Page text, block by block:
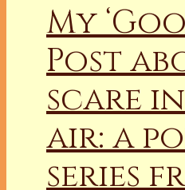
My
Post
scare
air: a
series